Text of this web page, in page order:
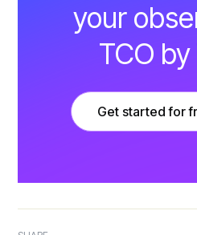
your
TCO by
Get started for